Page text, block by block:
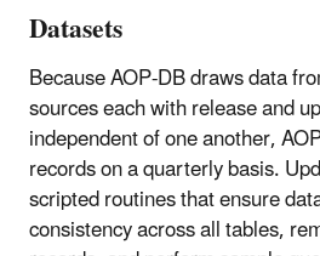
Datasets
Because AOP-DB draws data
sources each with release and
independent of one another,
records on a quarterly basis.
scripted routines that ensure
consistency across all tables,